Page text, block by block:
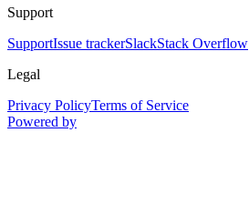
Support
SupportIssue trackerSlackStack Overflow
Legal
Privacy PolicyTerms of Service
Powered by